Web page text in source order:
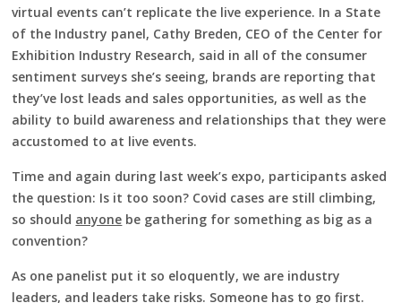
virtual events can’t replicate the live experience. In a State
of the Industry panel, Cathy Breden, CEO of the Center for
Exhibition Industry Research, said in all of the consumer
sentiment surveys she’s seeing, brands are reporting that
they’ve lost leads and sales opportunities, as well as the
ability to build awareness and relationships that they were
accustomed to at live events.
Time and again during last week’s expo, participants asked
the question: Is it too soon? Covid cases are still climbing,
so should anyone be gathering for something as big as a
convention?
As one panelist put it so eloquently, we are industry
leaders, and leaders take risks. Someone has to go first.